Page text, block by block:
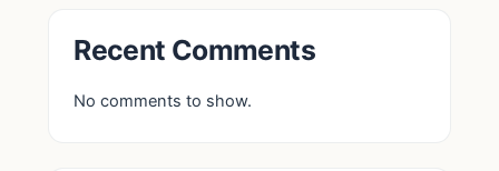
Recent Comments
No comments to show.